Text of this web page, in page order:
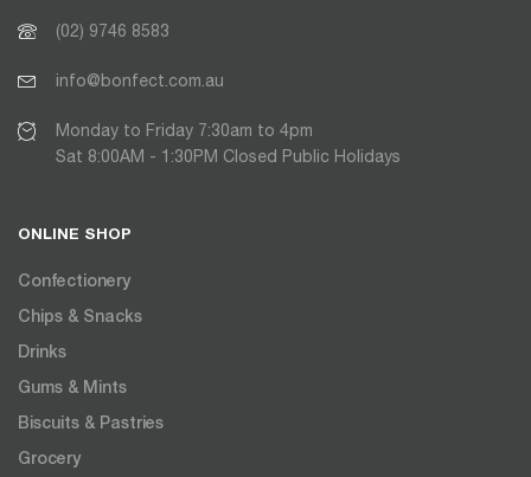
(02) 9746 8583
info@bonfect.com.au
Monday to Friday 7:30am to 4pm
Sat 8:00AM - 1:30PM Closed Public Holidays
ONLINE SHOP
Confectionery
Chips & Snacks
Drinks
Gums & Mints
Biscuits & Pastries
Grocery